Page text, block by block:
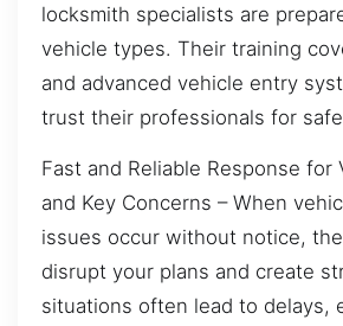
locksmith specialists are
vehicle types. Their training
and advanced vehicle entry
trust their professionals for
Fast and Reliable Response for
and Key Concerns – When
issues occur without notice,
disrupt your plans and create
situations often lead to delays,